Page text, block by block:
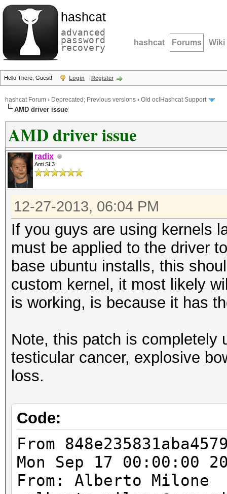
hashcat
advanced
password
recovery hashcat Forums Wiki
Hello There, Guest! Login Register
hashcat Forum › Deprecated; Previous versions › Old oclHashcat Support
AMD driver issue
AMD driver issue
radix
Anti SL3
12-27-2013, 06:04 PM
If you guys are using kernels
must be applied to the driver
base ubuntu installs, this
custom kernel, it most likely
is working, is because it has
Note, this patch is completely
testicular cancer, explosive
loss.
Code:
From
Mon Sep 17 00:00:00
From: Alberto Milone